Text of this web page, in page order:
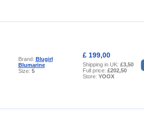
Brand: Blugirl
Blumarine
Size: 5
£ 199,00
Shipping in UK: £3,50
Full price: £202,50
Store: YOOX